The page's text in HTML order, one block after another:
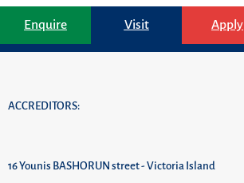
Enquire Visit Apply
ACCREDITORS:
16 Younis BASHORUN street - Victoria Island